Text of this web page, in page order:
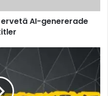
AI-genererade